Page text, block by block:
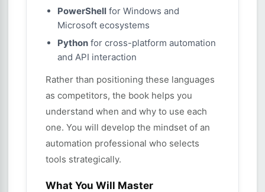
PowerShell for Windows and
Microsoft ecosystems
Python for cross-platform automation
and API interaction
Rather than positioning these languages
as competitors, the book helps you
understand when and why to use each
one. You will develop the mindset of an
automation professional who selects
tools strategically.
What You Will Master